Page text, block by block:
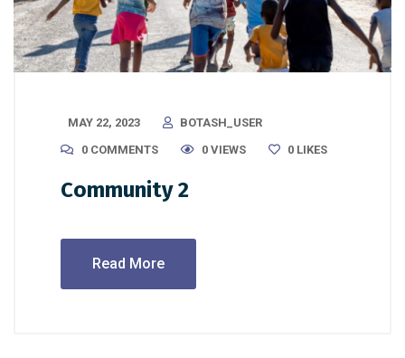
MAY 22, 2023
BOTASH_USER
0 COMMENTS
0 VIEWS 0 LIKES
Community 2
Read More